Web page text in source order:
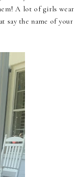
A lot of girls wear
say the name of your